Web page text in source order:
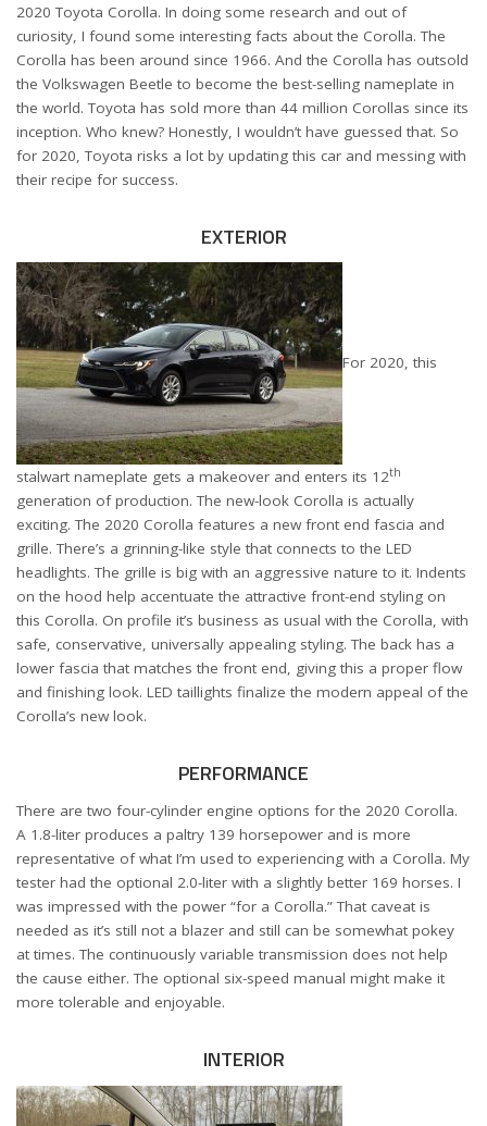
2020 Toyota Corolla. In doing some research and out of
curiosity, I found some interesting facts about the Corolla. The
Corolla has been around since 1966. And the Corolla has outsold
the Volkswagen Beetle to become the best-selling nameplate in
the world. Toyota has sold more than 44 million Corollas since its
inception. Who knew? Honestly, I wouldn’t have guessed that. So
for 2020, Toyota risks a lot by updating this car and messing with
their recipe for success.
EXTERIOR
For 2020, this
stalwart nameplate gets a makeover and enters its 12th
generation of production. The new-look Corolla is actually
exciting. The 2020 Corolla features a new front end fascia and
grille. There’s a grinning-like style that connects to the LED
headlights. The grille is big with an aggressive nature to it. Indents
on the hood help accentuate the attractive front-end styling on
this Corolla. On profile it’s business as usual with the Corolla, with
safe, conservative, universally appealing styling. The back has a
lower fascia that matches the front end, giving this a proper flow
and finishing look. LED taillights finalize the modern appeal of the
Corolla’s new look.
PERFORMANCE
There are two four-cylinder engine options for the 2020 Corolla.
A 1.8-liter produces a paltry 139 horsepower and is more
representative of what I’m used to experiencing with a Corolla. My
tester had the optional 2.0-liter with a slightly better 169 horses. I
was impressed with the power “for a Corolla.” That caveat is
needed as it’s still not a blazer and still can be somewhat pokey
at times. The continuously variable transmission does not help
the cause either. The optional six-speed manual might make it
more tolerable and enjoyable.
INTERIOR